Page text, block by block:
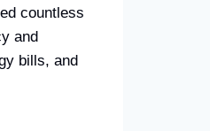
countless
and
bills, and